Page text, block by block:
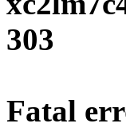
303
Fatal